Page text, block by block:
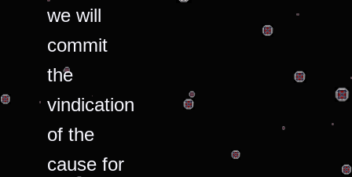
we will
commit
the
vindication
of the
cause for